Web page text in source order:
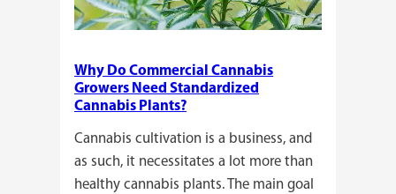
Why Do Commercial Cannabis
Growers Need Standardized
Cannabis Plants?
Cannabis cultivation is a business, and
as such, it necessitates a lot more than
healthy cannabis plants. The main goal